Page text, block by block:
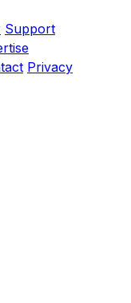
Support
Privacy